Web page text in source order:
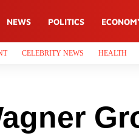
NEWS POLITICS
CELEBRITY NEWS HEALTH